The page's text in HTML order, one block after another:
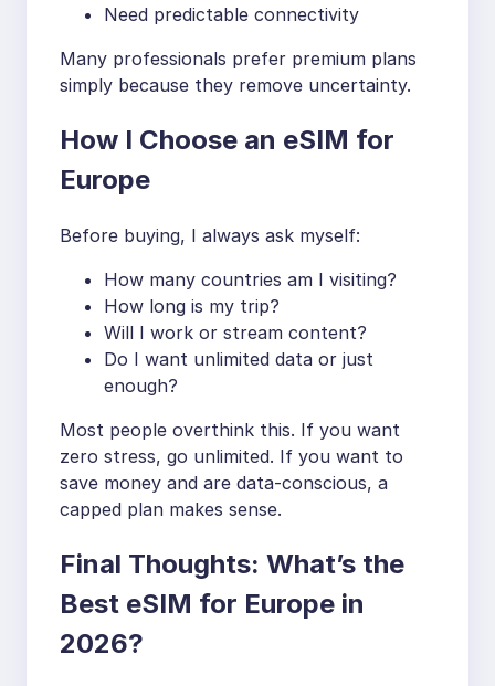
Need predictable connectivity
Many professionals prefer premium plans
simply because they remove uncertainty.
How I Choose an eSIM for
Europe
Before buying, I always ask myself:
How many countries am I visiting?
How long is my trip?
Will I work or stream content?
Do I want unlimited data or just
enough?
Most people overthink this. If you want
zero stress, go unlimited. If you want to
save money and are data-conscious, a
capped plan makes sense.
Final Thoughts: What’s the
Best eSIM for Europe in
2026?